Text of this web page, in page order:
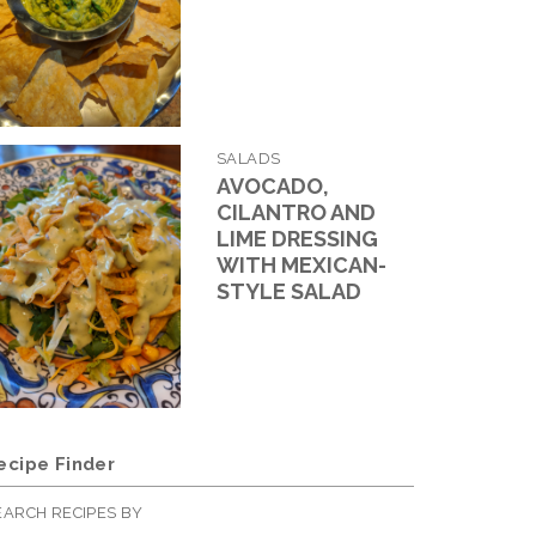
SALADS
AVOCADO,
CILANTRO AND
LIME DRESSING
WITH MEXICAN-
STYLE SALAD
Finder
RECIPES BY